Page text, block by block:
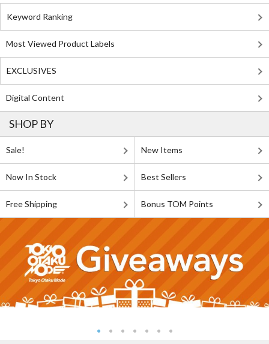
Keyword Ranking
Most Viewed Product Labels
EXCLUSIVES
Digital Content
SHOP BY
Sale! New Items
Now In Stock Best Sellers
Free Shipping Bonus TOM Points